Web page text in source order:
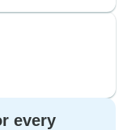
every